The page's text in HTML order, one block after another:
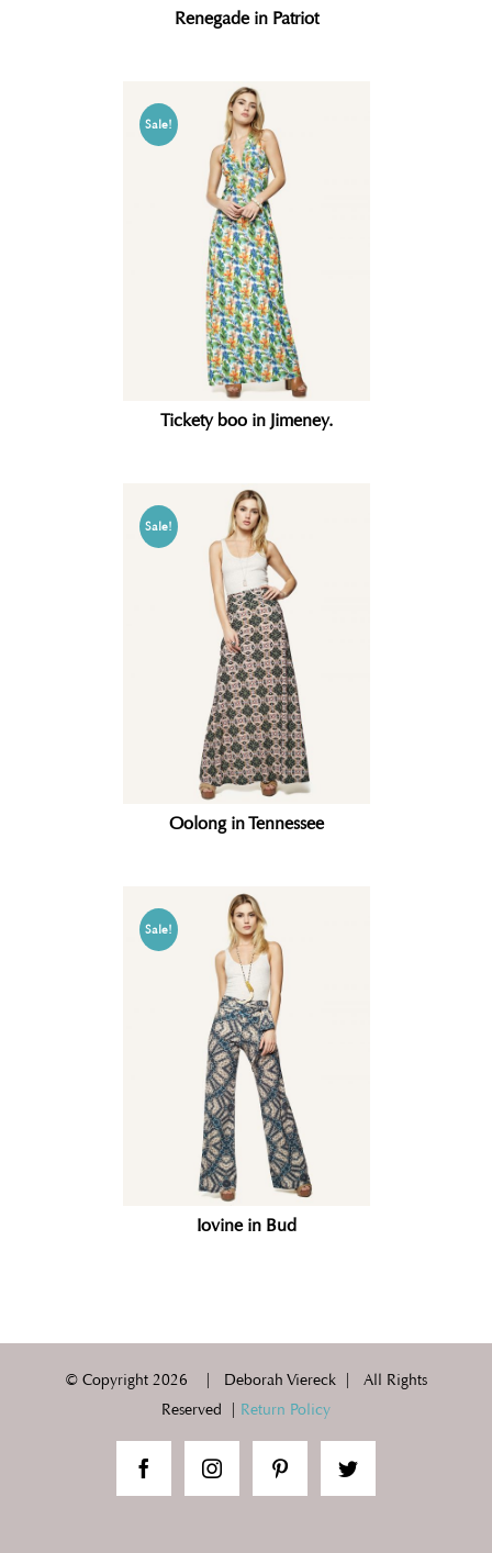
Renegade in Patriot
Sale!
Tickety boo in Jimeney.
Sale!
Oolong in Tennessee
Sale!
Iovine in Bud
© Copyright 2026 | Deborah Viereck | All Rights
Reserved | Return Policy